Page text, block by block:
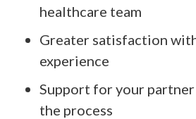
healthcare team
Greater satisfaction
experience
Support for your
the process